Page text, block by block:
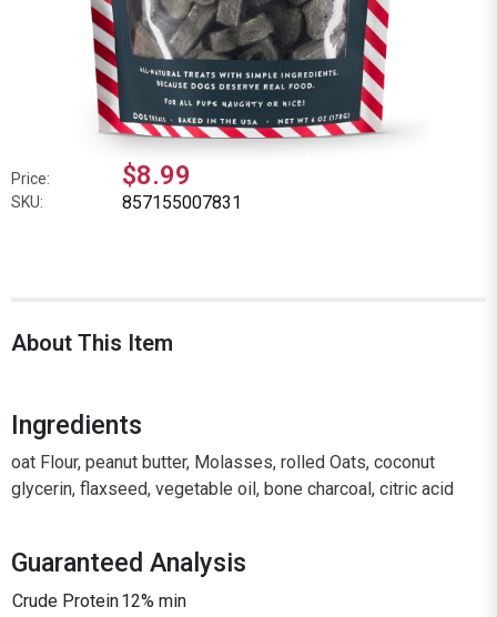
Price: $8.99
SKU: 857155007831
About This Item
Ingredients
oat Flour, peanut butter, Molasses, rolled Oats, coconut
glycerin, flaxseed, vegetable oil, bone charcoal, citric acid
Guaranteed Analysis
Crude Protein12% min